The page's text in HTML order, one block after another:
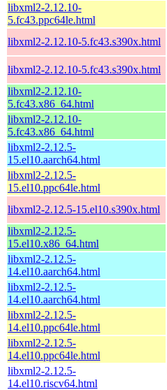
libxml2-2.12.10-
5.fc43.ppc64le.html
libxml2-2.12.10-5.fc43.s390x.html
libxml2-2.12.10-5.fc43.s390x.html
libxml2-2.12.10-
5.fc43.x86_64.html
libxml2-2.12.10-
5.fc43.x86_64.html
libxml2-2.12.5-
15.el10.aarch64.html
libxml2-2.12.5-
15.el10.ppc64le.html
libxml2-2.12.5-15.el10.s390x.html
libxml2-2.12.5-
15.el10.x86_64.html
libxml2-2.12.5-
14.el10.aarch64.html
libxml2-2.12.5-
14.el10.aarch64.html
libxml2-2.12.5-
14.el10.ppc64le.html
libxml2-2.12.5-
14.el10.ppc64le.html
libxml2-2.12.5-
14.el10.riscv64.html